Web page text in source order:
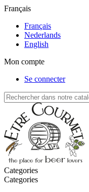
Français
Français
Nederlands
English
Mon compte
Se connecter
Categories
Categories